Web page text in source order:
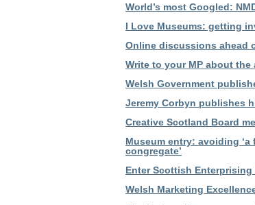
World’s most Googled:
I Love Museums: getting
Online discussions ahead
Write to your MP about the
Welsh Government
Jeremy Corbyn publishes
Creative Scotland Board
Museum entry: avoiding
congregate’
Enter Scottish Enterprising
Welsh Marketing